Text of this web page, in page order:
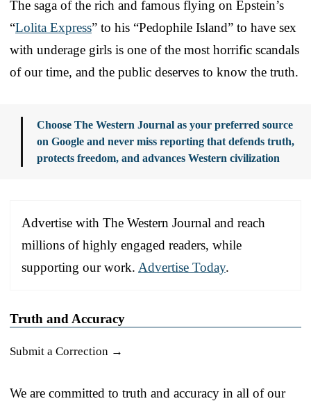
The saga of the rich and famous flying on Epstein’s
“Lolita Express” to his “Pedophile Island” to have sex
with underage girls is one of the most horrific scandals
of our time, and the public deserves to know the truth.
Choose The Western Journal as your preferred source
on Google and never miss reporting that defends truth,
protects freedom, and advances Western civilization
Advertise with The Western Journal and reach
millions of highly engaged readers, while
supporting our work. Advertise Today.
Truth and Accuracy
Submit a Correction →
We are committed to truth and accuracy in all of our